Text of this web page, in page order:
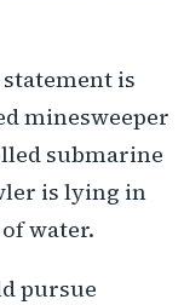
is
minesweeper
submarine
is lying in
water.
pursue